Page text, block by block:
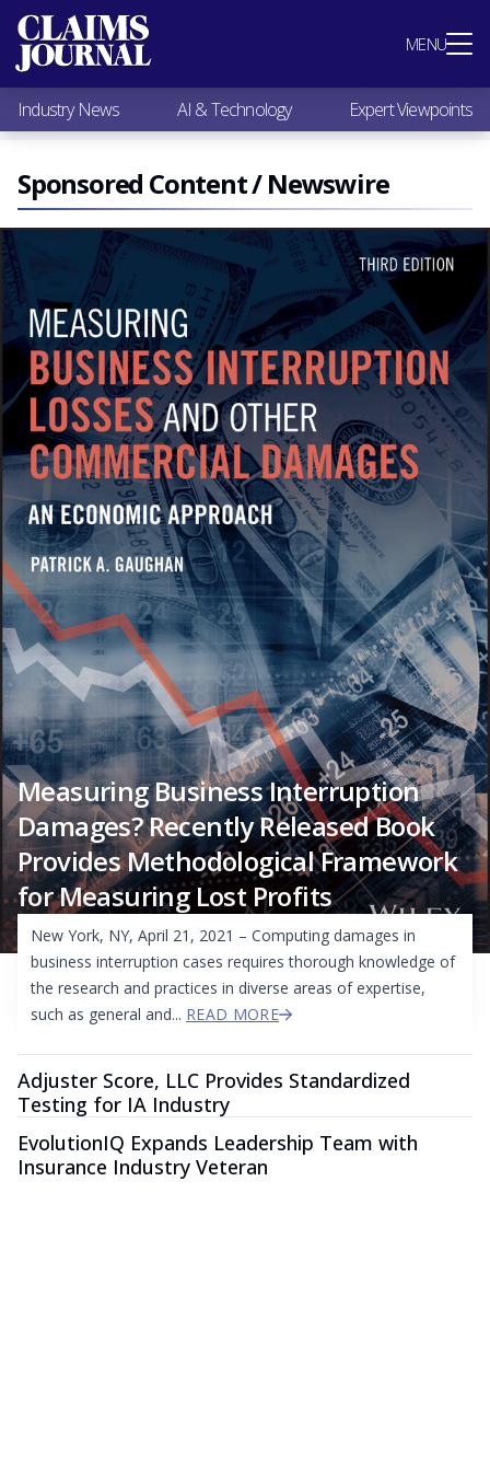
MENU
Most Popular
Claims Industry News
AI & Technology
Expert Viewpoints
Research
Videos / Podcasts
Subscribe
Industry News AI & Technology Expert Viewpoints
Sponsored Content / Newswire
Measuring Business Interruption
Damages? Recently Released Book
Provides Methodological Framework
for Measuring Lost Profits
New York, NY, April 21, 2021 – Computing damages in
business interruption cases requires thorough knowledge of
the research and practices in diverse areas of expertise,
such as general and... READ MORE
Adjuster Score, LLC Provides Standardized
Testing for IA Industry
EvolutionIQ Expands Leadership Team with
Insurance Industry Veteran